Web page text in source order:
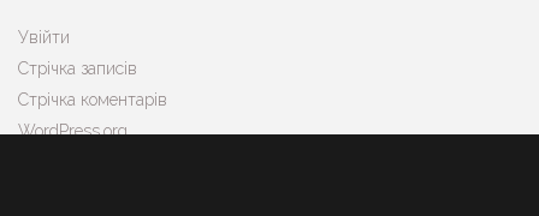
Увійти
Стрічка записів
Стрічка коментарів
WordPress.org